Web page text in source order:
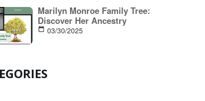
Marilyn Monroe Family Tree:
Discover Her Ancestry
03/30/2025